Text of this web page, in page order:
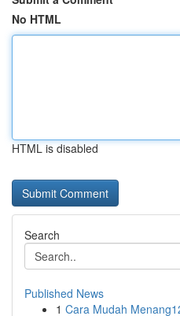
No HTML
HTML is disabled
Search
Published News
1 Cara Mudah